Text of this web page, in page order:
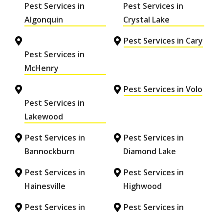
Pest Services in
Algonquin
Pest Services in
Crystal Lake
Pest Services in
McHenry
Pest Services in Cary
Pest Services in
Lakewood
Pest Services in Volo
Pest Services in
Bannockburn
Pest Services in
Diamond Lake
Pest Services in
Hainesville
Pest Services in
Highwood
Pest Services in
Pest Services in